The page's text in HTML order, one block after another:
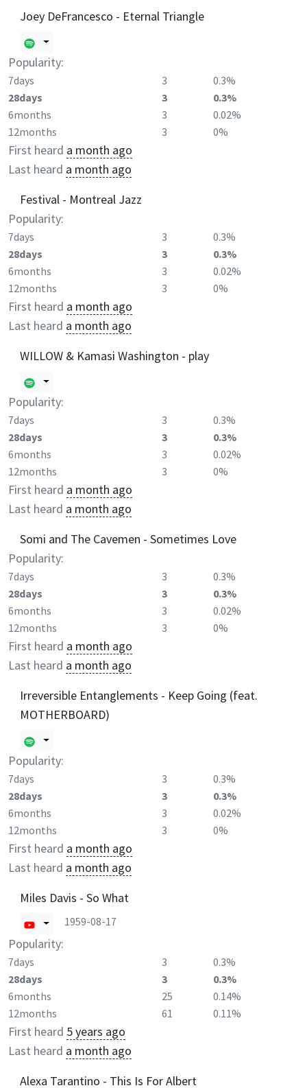
Joey DeFrancesco - Eternal Triangle
Popularity:
7days 3
0.3%
28days
3
0.3%
6months
3
0.02%
12months
3 0%
First heard a month ago
Last heard a month ago
Festival - Montreal Jazz
Popularity:
7days 3
0.3%
28days
3
0.3%
6months
3
0.02%
12months
3 0%
First heard a month ago
Last heard a month ago
WILLOW & Kamasi Washington - play
Popularity:
7days 3
0.3%
28days
3
0.3%
6months
3
0.02%
12months
3 0%
First heard a month ago
Last heard a month ago
Somi and The Cavemen - Sometimes Love
Popularity:
7days 3
0.3%
28days
3
0.3%
6months
3
0.02%
12months
3 0%
First heard a month ago
Last heard a month ago
Irreversible Entanglements - Keep Going (feat.
MOTHERBOARD)
Popularity:
7days 3
0.3%
28days
3
0.3%
6months
3
0.02%
12months
3 0%
First heard a month ago
Last heard a month ago
Miles Davis - So What
1959-08-17
Popularity:
7days 3
0.3%
28days
3
0.3%
6months
25
0.14%
12months
61 0.11%
First heard 5 years ago
Last heard a month ago
Alexa Tarantino - This Is For Albert